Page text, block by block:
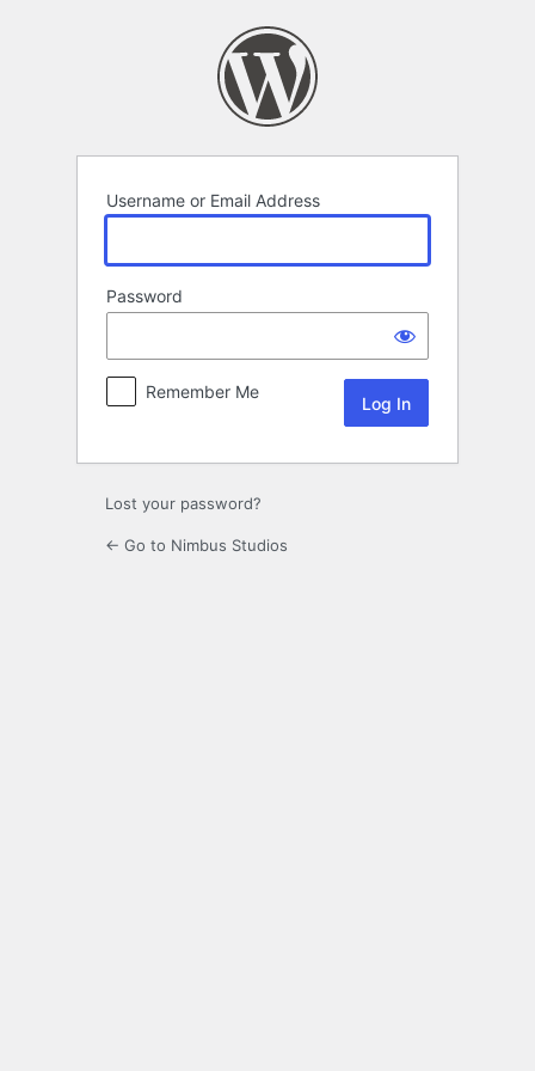
Username or Email Address
Password
Remember Me
Lost your password?
← Go to Nimbus Studios